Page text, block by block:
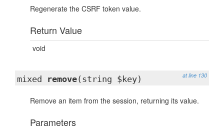
Regenerate the CSRF token value.
Return Value
void
at line 130
mixed remove(string $key)
Remove an item from the session, returning its value.
Parameters